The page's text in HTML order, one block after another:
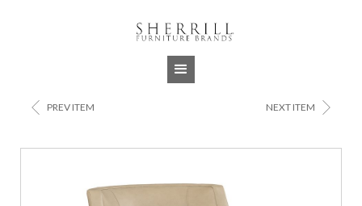
< PREV ITEM NEXT ITEM >